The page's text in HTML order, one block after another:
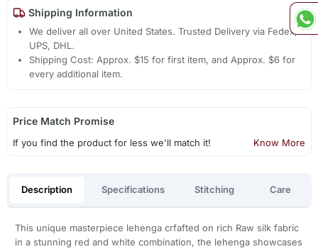
Shipping Information
We deliver all over United States. Trusted Delivery via Fedex,
UPS, DHL.
Shipping Cost: Approx. $15 for first item, and Approx. $6 for
every additional item.
Price Match Promise
If you find the product for less we'll match it! Know More
Description Specifications Stitching Care
This unique masterpiece lehenga crfafted on rich Raw silk fabric
in a stunning red and white combination, the lehenga showcases